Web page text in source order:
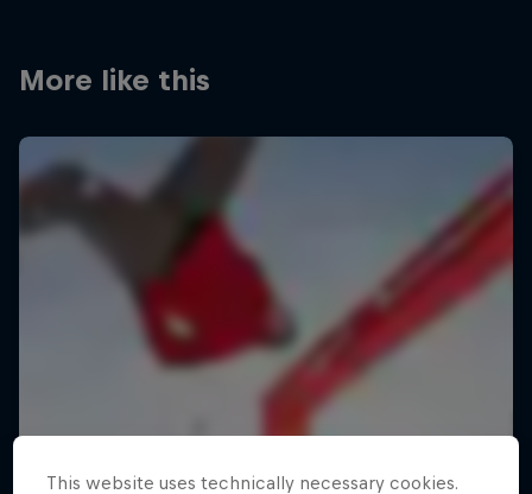
More like this
This website uses technically necessary cookies.